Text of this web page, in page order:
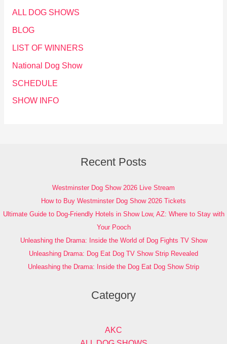
ALL DOG SHOWS
BLOG
LIST OF WINNERS
National Dog Show
SCHEDULE
SHOW INFO
Recent Posts
Westminster Dog Show 2026 Live Stream
How to Buy Westminster Dog Show 2026 Tickets
Ultimate Guide to Dog-Friendly Hotels in Show Low, AZ: Where to Stay with
Your Pooch
Unleashing the Drama: Inside the World of Dog Fights TV Show
Unleashing Drama: Dog Eat Dog TV Show Strip Revealed
Unleashing the Drama: Inside the Dog Eat Dog Show Strip
Category
AKC